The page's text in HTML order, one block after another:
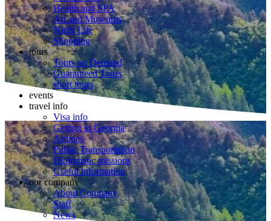
Health and SPA
Art and Museums
Night Life
Shopping
tours
Tours on Demand
Guaranteed Tours
short tours
events
travel info
Visa info
Getting to Georgia
Airlines
Public Transportation
Diplomatic missions
Useful information
our company
About Company
Staff
News